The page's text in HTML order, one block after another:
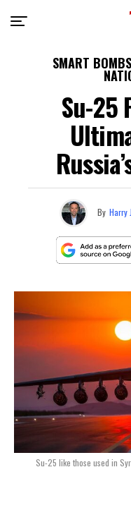
SMART
Su-25
By Harry
Su-25 like those used in